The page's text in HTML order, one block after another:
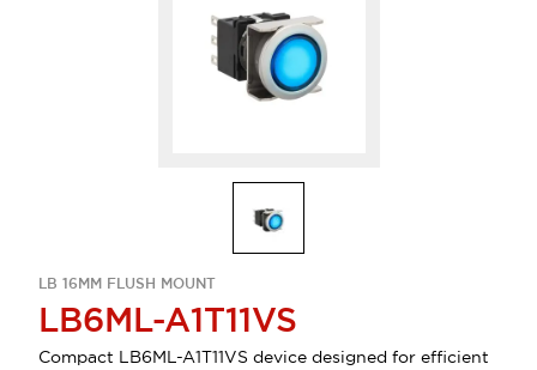
LB 16MM FLUSH MOUNT
LB6ML-A1T11VS
Compact LB6ML-A1T11VS device designed for efficient